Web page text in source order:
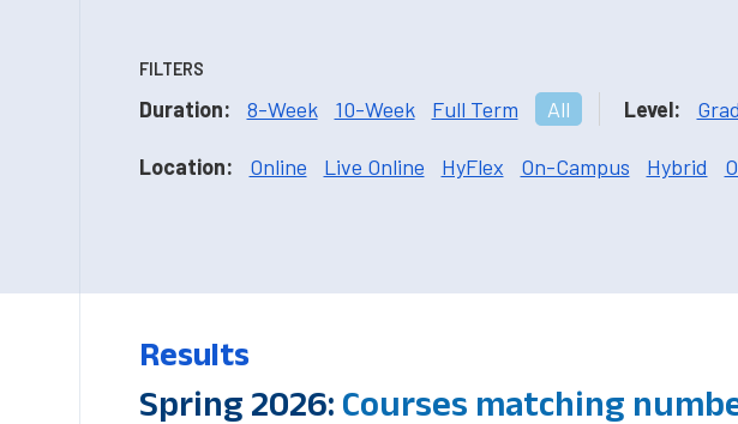
FILTERS
Duration: 8-Week 10-Week Full Term All Level:
Location: Online Live Online HyFlex On-Campus Hybrid
Results
Spring 2026: Courses matching